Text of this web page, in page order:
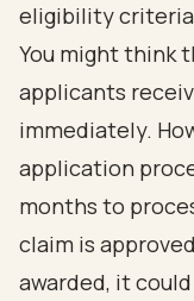
eligibility
You might think
applicants
immediately.
application
months to
claim is
awarded, it